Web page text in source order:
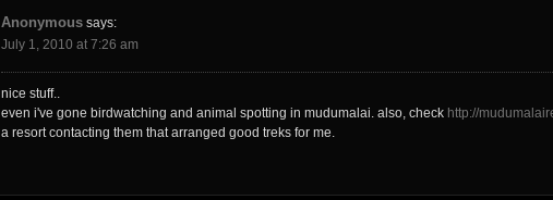
Anonymous says:
July 1, 2010 at 7:26 am
nice stuff..
even i've gone birdwatching and animal spotting in mudumalai. also, check http://
a resort contacting them that arranged good treks for me.